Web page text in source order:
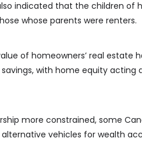
indicated that the children of
whose parents were renters.
of homeowners’ real estate
with home equity acting
more constrained, some
vehicles for wealth